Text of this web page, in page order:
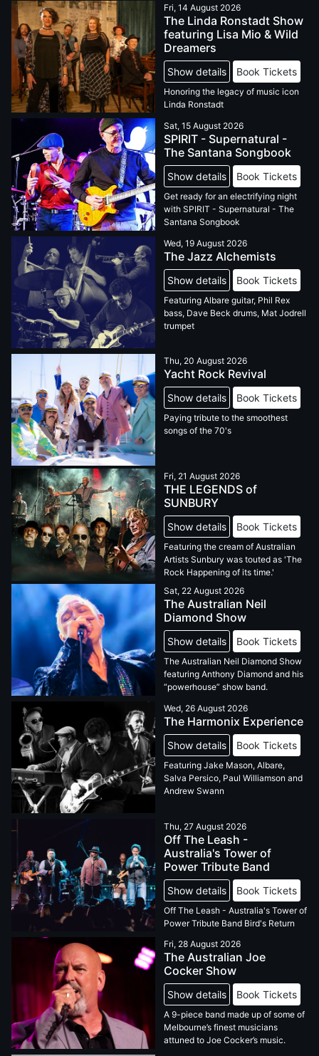
Fri, 14 August 2026
The Linda Ronstadt Show
featuring Lisa Mio & Wild
Dreamers
Show details Book Tickets
Honoring the legacy of music icon
Linda Ronstadt
Sat, 15 August 2026
SPIRIT - Supernatural -
The Santana Songbook
Show details Book Tickets
Get ready for an electrifying night
with SPIRIT - Supernatural - The
Santana Songbook
Wed, 19 August 2026
The Jazz Alchemists
Show details Book Tickets
Featuring Albare guitar, Phil Rex
bass, Dave Beck drums, Mat Jodrell
trumpet
Thu, 20 August 2026
Yacht Rock Revival
Show details Book Tickets
Paying tribute to the smoothest
songs of the 70's
Fri, 21 August 2026
THE LEGENDS of
SUNBURY
Show details Book Tickets
Featuring the cream of Australian
Artists Sunbury was touted as 'The
Rock Happening of its time.'
Sat, 22 August 2026
The Australian Neil
Diamond Show
Show details Book Tickets
The Australian Neil Diamond Show
featuring Anthony Diamond and his
“powerhouse” show band.
Wed, 26 August 2026
The Harmonix Experience
Show details Book Tickets
Featuring Jake Mason, Albare,
Salva Persico, Paul Williamson and
Andrew Swann
Thu, 27 August 2026
Off The Leash -
Australia's Tower of
Power Tribute Band
Show details Book Tickets
Off The Leash - Australia's Tower of
Power Tribute Band Bird's Return
Fri, 28 August 2026
The Australian Joe
Cocker Show
Show details Book Tickets
A 9-piece band made up of some of
Melbourne’s finest musicians
attuned to Joe Cocker’s music.